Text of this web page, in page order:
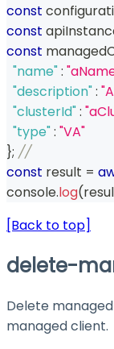
const
const
const
"name":
"description":
"clusterId":
"type": "VA"
}; //
const result =
console.log(
[Back to top]
delete-
Delete
managed client.